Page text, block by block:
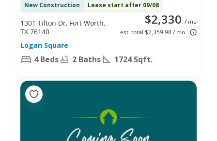
New Construction Lease start after 09/08
$2,330 / mo
est. total $2,359.98 / mo
1301 Tilton Dr, Fort Worth,
TX 76140
Logan Square
4 Beds 2 Baths 1724 Sqft.